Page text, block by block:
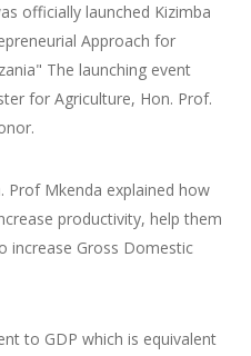
officially launched Kizimba
Approach for
The launching event
for Agriculture, Hon. Prof.
Prof Mkenda explained how
productivity, help them
increase Gross Domestic
to GDP which is equivalent